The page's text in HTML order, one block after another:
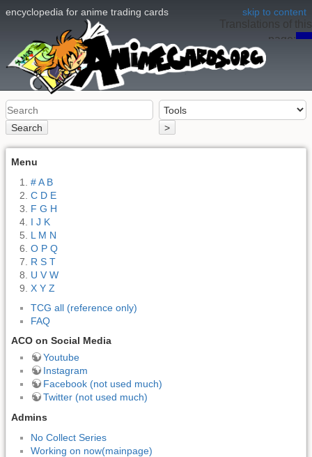
skip to content
encyclopedia for anime trading cards
Search >
Translations of this
page: en
Menu
# A B
C D E
F G H
I J K
L M N
O P Q
R S T
U V W
X Y Z
TCG all (reference only)
FAQ
ACO on Social Media
Youtube
Instagram
Facebook (not used much)
Twitter (not used much)
Admins
No Collect Series
Working on now(mainpage)